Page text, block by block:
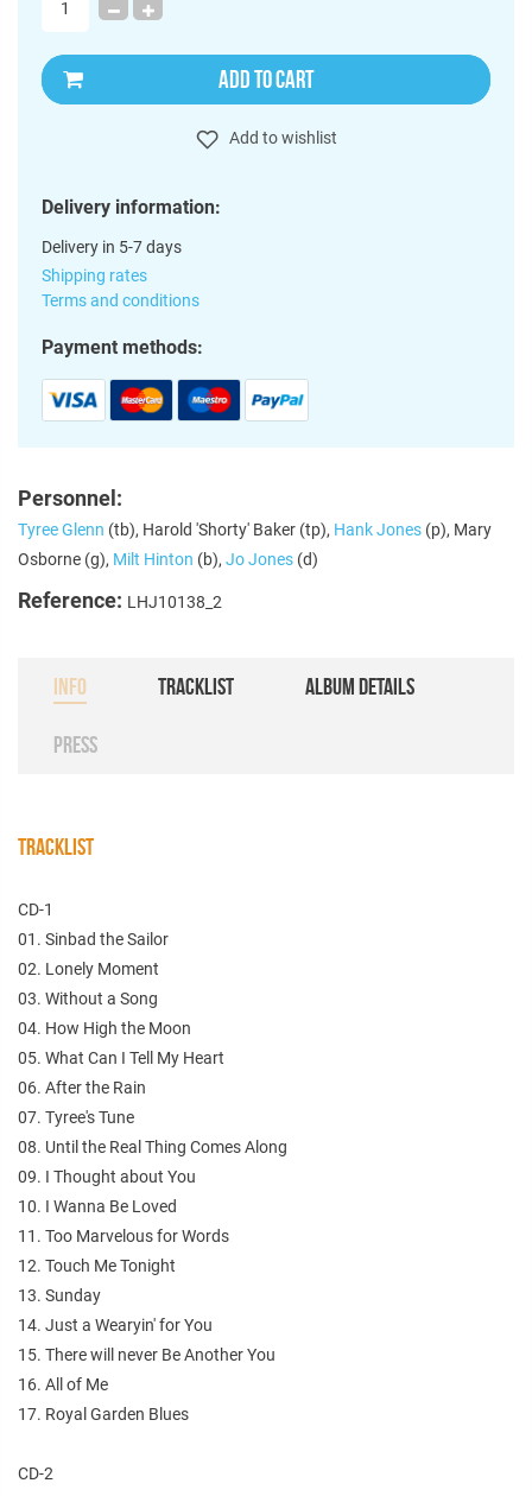
ADD TO CART
Add to wishlist
Delivery information:
Delivery in 5-7 days
Shipping rates
Terms and conditions
Payment methods:
Personnel:
Tyree Glenn (tb), Harold 'Shorty' Baker (tp), Hank Jones (p), Mary
Osborne (g), Milt Hinton (b), Jo Jones (d)
Reference: LHJ10138_2
INFO TRACKLIST ALBUM DETAILS
PRESS
TRACKLIST
CD-1
01. Sinbad the Sailor
02. Lonely Moment
03. Without a Song
04. How High the Moon
05. What Can I Tell My Heart
06. After the Rain
07. Tyree's Tune
08. Until the Real Thing Comes Along
09. I Thought about You
10. I Wanna Be Loved
11. Too Marvelous for Words
12. Touch Me Tonight
13. Sunday
14. Just a Wearyin' for You
15. There will never Be Another You
16. All of Me
17. Royal Garden Blues
CD-2